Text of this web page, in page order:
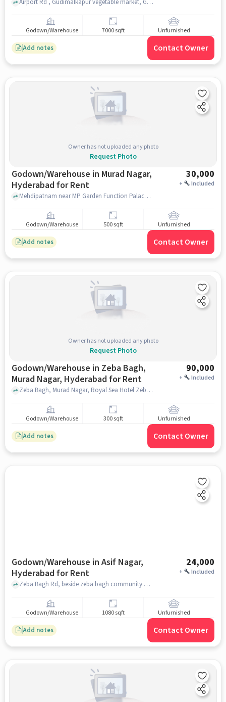
Godown/Warehouse 7000 sqft Unfurnished
Add notes Contact Owner
Owner has not uploaded any photo
Request Photo
Godown/Warehouse in Murad Nagar,
Hyderabad for Rent
30,000
+ Included
Mehdipatnam near MP Garden Function Palace, Mehdipatnam , Murad Nagar, hyderabad
Godown/Warehouse 500 sqft Unfurnished
Add notes Contact Owner
Owner has not uploaded any photo
Request Photo
Godown/Warehouse in Zeba Bagh,
Murad Nagar, Hyderabad for Rent
90,000
+ Included
Zeba Bagh, Murad Nagar, Royal Sea Hotel Zeba Bagh, Murad Nagar, Zeba Bagh, Murad Nagar, hyderabad
Godown/Warehouse 300 sqft Unfurnished
Add notes Contact Owner
Godown/Warehouse in Asif Nagar,
Hyderabad for Rent
24,000
+ Included
Zeba Bagh Rd, beside zeba bagh community hall, Asif Nagar, hyderabad
Godown/Warehouse 1080 sqft Unfurnished
Add notes Contact Owner